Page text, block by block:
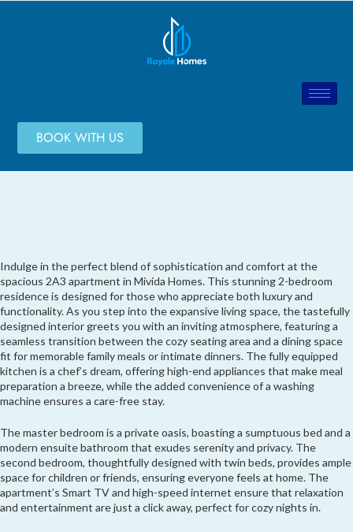
BOOK WITH US
Indulge in the perfect blend of sophistication and comfort at the
spacious 2A3 apartment in Mivida Homes. This stunning 2-bedroom
residence is designed for those who appreciate both luxury and
functionality. As you step into the expansive living space, the tastefully
designed interior greets you with an inviting atmosphere, featuring a
seamless transition between the cozy seating area and a dining space
fit for memorable family meals or intimate dinners. The fully equipped
kitchen is a chef’s dream, offering high-end appliances that make meal
preparation a breeze, while the added convenience of a washing
machine ensures a care-free stay.
The master bedroom is a private oasis, boasting a sumptuous bed and a
modern ensuite bathroom that exudes serenity and privacy. The
second bedroom, thoughtfully designed with twin beds, provides ample
space for children or friends, ensuring everyone feels at home. The
apartment’s Smart TV and high-speed internet ensure that relaxation
and entertainment are just a click away, perfect for cozy nights in.